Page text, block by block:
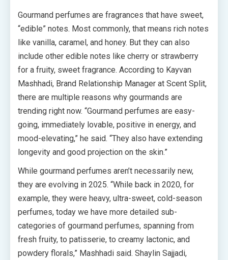
Gourmand perfumes are fragrances that have sweet,
“edible” notes. Most commonly, that means rich notes
like vanilla, caramel, and honey. But they can also
include other edible notes like cherry or strawberry
for a fruity, sweet fragrance. According to Kayvan
Mashhadi, Brand Relationship Manager at Scent Split,
there are multiple reasons why gourmands are
trending right now. “Gourmand perfumes are easy-
going, immediately lovable, positive in energy, and
mood-elevating,” he said. “They also have extending
longevity and good projection on the skin.”
While gourmand perfumes aren’t necessarily new,
they are evolving in 2025. “While back in 2020, for
example, they were heavy, ultra-sweet, cold-season
perfumes, today we have more detailed sub-
categories of gourmand perfumes, spanning from
fresh fruity, to patisserie, to creamy lactonic, and
powdery florals,” Mashhadi said. Shaylin Sajjadi,